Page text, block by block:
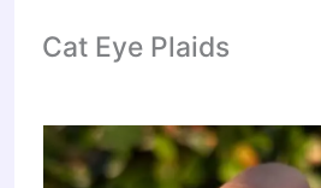
Cat Eye Plaids